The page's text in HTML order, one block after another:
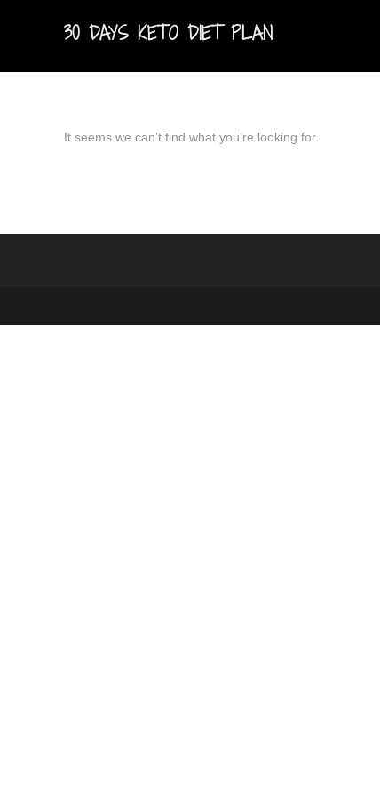
30 DAYS KETO DIET PLAN
It seems we can’t find what you’re looking for.